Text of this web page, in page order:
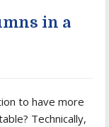
in a
to have more
Technically,